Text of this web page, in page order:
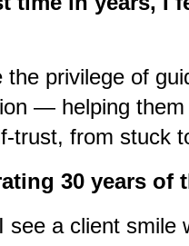
the privilege of
— helping
trust, from stuck
30 years of
see a client smile